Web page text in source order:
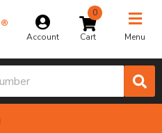
Account
0
Menu
Toggle